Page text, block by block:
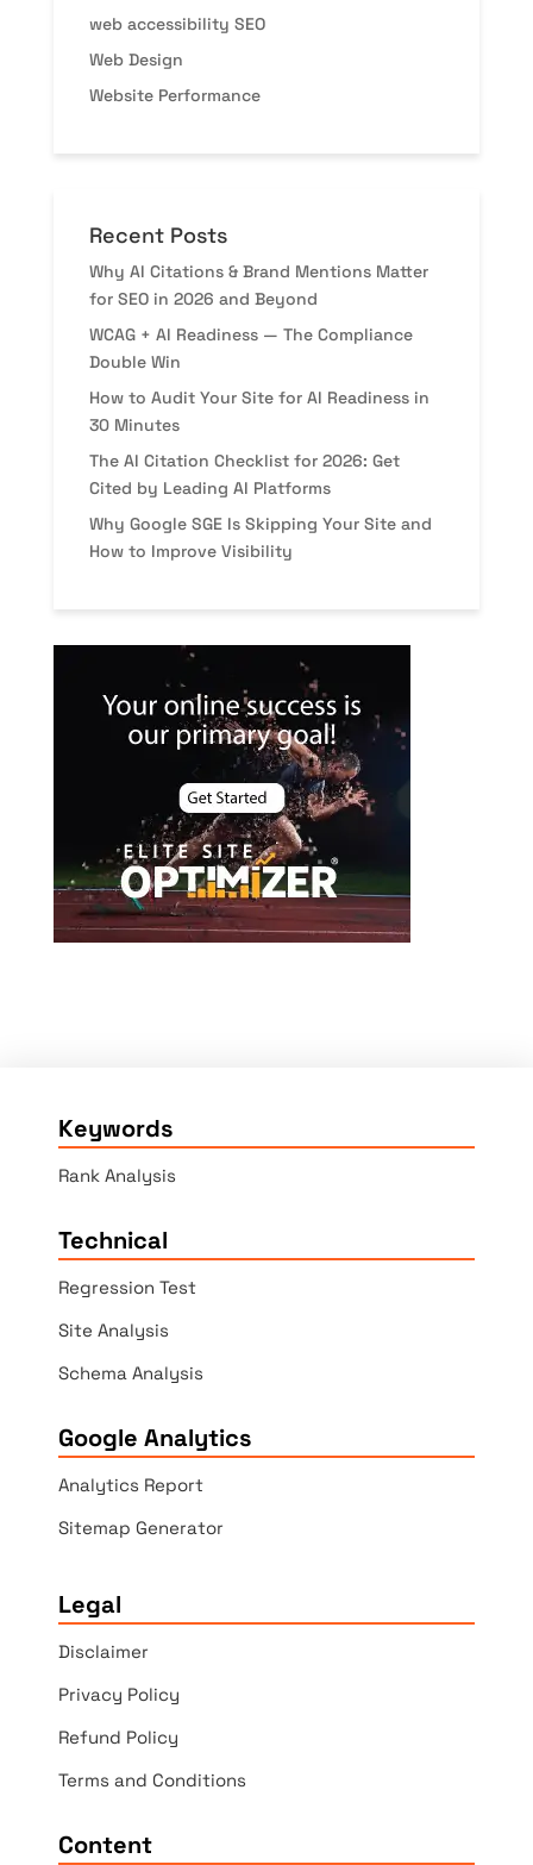
web accessibility SEO
Web Design
Website Performance
Recent Posts
Why AI Citations & Brand Mentions Matter
for SEO in 2026 and Beyond
WCAG + AI Readiness — The Compliance
Double Win
How to Audit Your Site for AI Readiness in
30 Minutes
The AI Citation Checklist for 2026: Get
Cited by Leading AI Platforms
Why Google SGE Is Skipping Your Site and
How to Improve Visibility
Keywords
Rank Analysis
Technical
Regression Test
Site Analysis
Schema Analysis
Google Analytics
Analytics Report
Sitemap Generator
Legal
Disclaimer
Privacy Policy
Refund Policy
Terms and Conditions
Content